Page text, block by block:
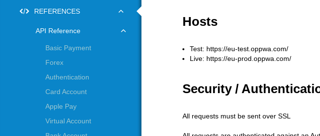
REFERENCES
API Reference
Basic Payment
Forex
Authentication
Card Account
Apple Pay
Virtual Account
Hosts
Test: https://eu-test.oppwa.com/
Live: https://eu-prod.oppwa.com/
Security /
All requests must be sent over SSL